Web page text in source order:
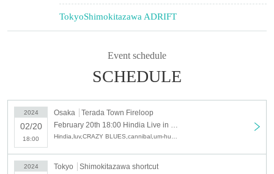
TokyoShimokitazawa ADRIFT
Event schedule
SCHEDULE
2024
02/20
18:00
Osaka
Terada Town Fireloop
2024 Tokyo
Shimokitazawa shortcut